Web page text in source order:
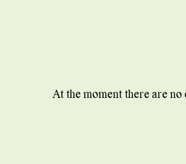
At the moment there are no